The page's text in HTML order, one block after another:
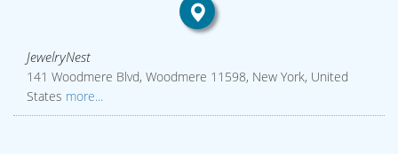
JewelryNest
141 Woodmere Blvd, Woodmere 11598, New York, United
States more...